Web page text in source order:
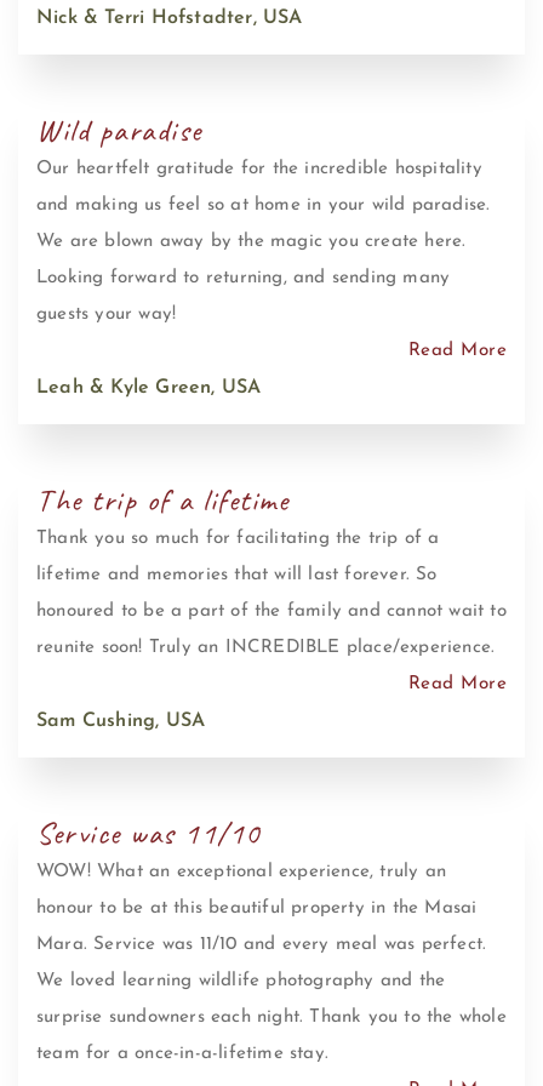
Nick & Terri Hofstadter, USA
Wild paradise
Our heartfelt gratitude for the incredible hospitality
and making us feel so at home in your wild paradise.
We are blown away by the magic you create here.
Looking forward to returning, and sending many
guests your way!
Read More
Leah & Kyle Green, USA
The trip of a lifetime
Thank you so much for facilitating the trip of a
lifetime and memories that will last forever. So
honoured to be a part of the family and cannot wait to
reunite soon! Truly an INCREDIBLE place/experience.
Read More
Sam Cushing, USA
Service was 11/10
WOW! What an exceptional experience, truly an
honour to be at this beautiful property in the Masai
Mara. Service was 11/10 and every meal was perfect.
We loved learning wildlife photography and the
surprise sundowners each night. Thank you to the whole
team for a once-in-a-lifetime stay.